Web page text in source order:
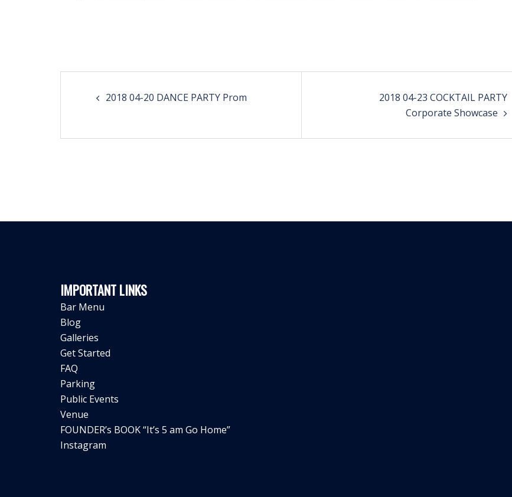
navigation
2018 04-20 DANCE PARTY Prom
2018 04-23 COCKTAIL PARTY
Corporate Showcase
IMPORTANT LINKS
Bar Menu
Blog
Galleries
Get Started
FAQ
Parking
Public Events
Venue
FOUNDER’s BOOK “It’s 5 am Go Home”
Instagram